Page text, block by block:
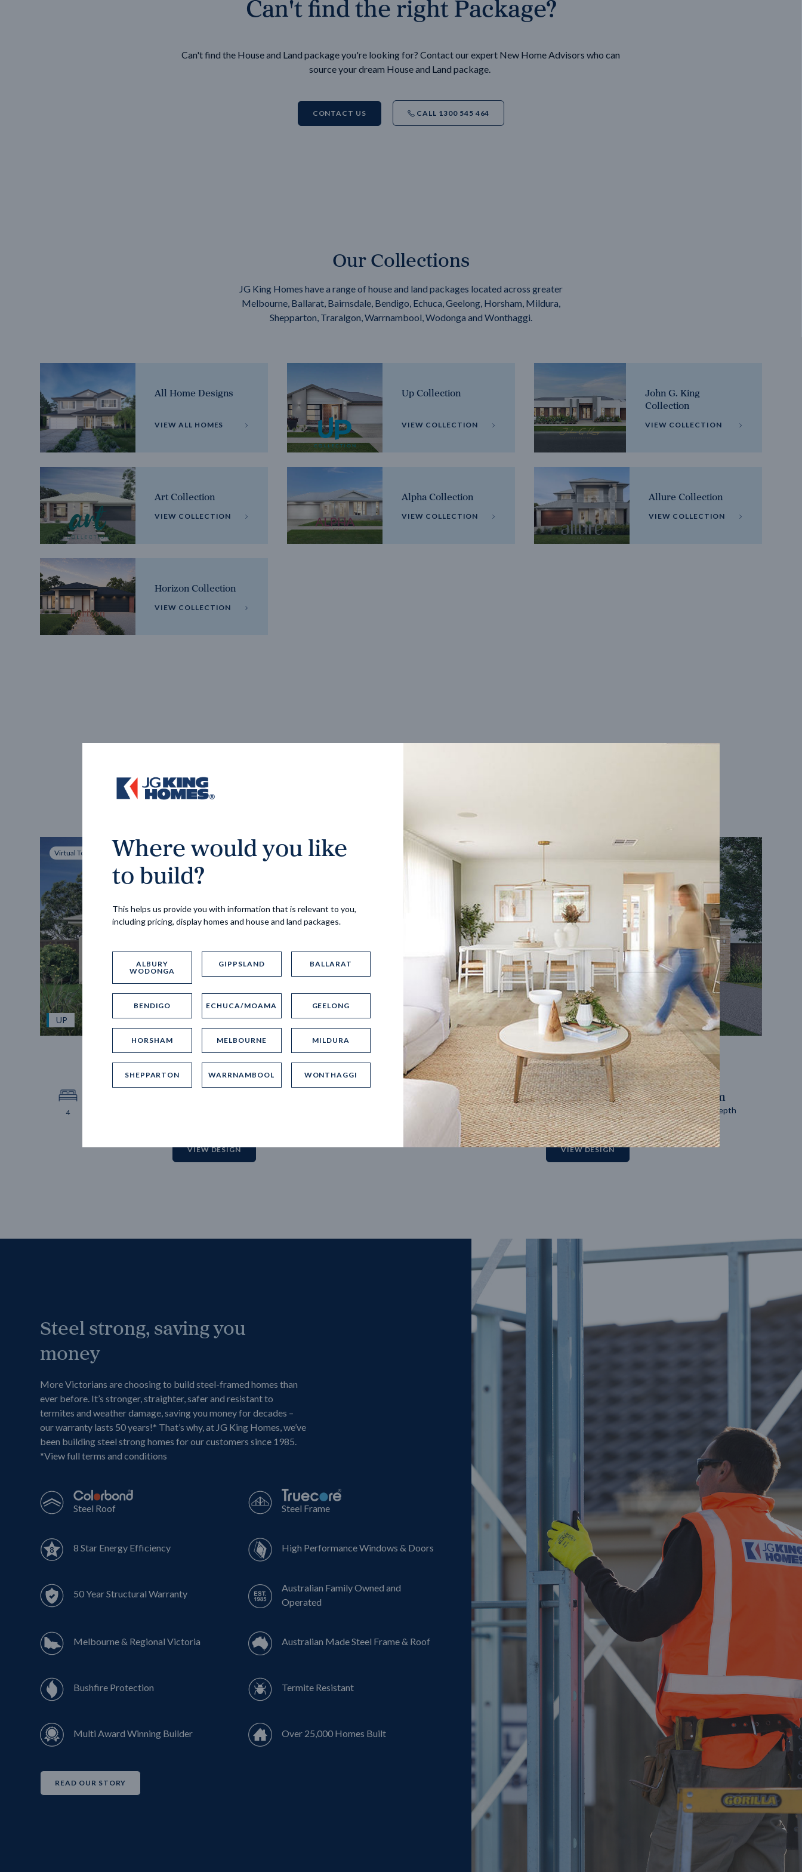
Can't find the right Package?
Can't find the House and Land package you're looking for? Contact our expert New Home Advisors who can
source your dream House and Land package.
CONTACT US CALL 1300 545 464
Our Collections
JG King Homes have a range of house and land packages located across greater
Melbourne, Ballarat, Bairnsdale, Bendigo, Echuca, Geelong, Horsham, Mildura,
Shepparton, Traralgon, Warrnambool, Wodonga and Wonthaggi.
All Home Designs
VIEW ALL HOMES
Up Collection
VIEW COLLECTION
John G. King
Collection
VIEW COLLECTION
Art Collection
VIEW COLLECTION
Alpha Collection
VIEW COLLECTION
Allure Collection
VIEW COLLECTION
Horizon Collection
VIEW COLLECTION
Trending home designs
Virtual Tour
UP
Spice 20
4
VIEW DESIGN
Virtual Tour
UP
Coral 24
2 2 2
14m
Block width
27m
Block depth
VIEW DESIGN
Steel strong, saving you
money
More Victorians are choosing to build steel-framed homes than
ever before. It’s stronger, straighter, safer and resistant to
termites and weather damage, saving you money for decades –
our warranty lasts 50 years!* That’s why, at JG King Homes, we’ve
been building steel strong homes for our customers since 1985.
*View full terms and conditions
Steel Roof Steel Frame
8 Star Energy Efficiency High Performance Windows & Doors
50 Year Structural Warranty
Australian Family Owned and
Operated
Melbourne & Regional Victoria Australian Made Steel Frame & Roof
Bushfire Protection Termite Resistant
Multi Award Winning Builder Over 25,000 Homes Built
READ OUR STORY
Where would you like
to build?
This helps us provide you with information that is relevant to you,
including pricing, display homes and house and land packages.
ALBURY
WODONGA
GIPPSLAND BALLARAT
BENDIGO ECHUCA/MOAMA GEELONG
HORSHAM MELBOURNE MILDURA
SHEPPARTON WARRNAMBOOL WONTHAGGI